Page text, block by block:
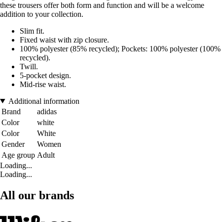
these trousers offer both form and function and will be a welcome
addition to your collection.
Slim fit.
Fixed waist with zip closure.
100% polyester (85% recycled); Pockets: 100% polyester (100%
recycled).
Twill.
5-pocket design.
Mid-rise waist.
Additional information
Brand
adidas
Color
white
Color
White
Gender
Women
Age group Adult
Loading...
Loading...
All our brands